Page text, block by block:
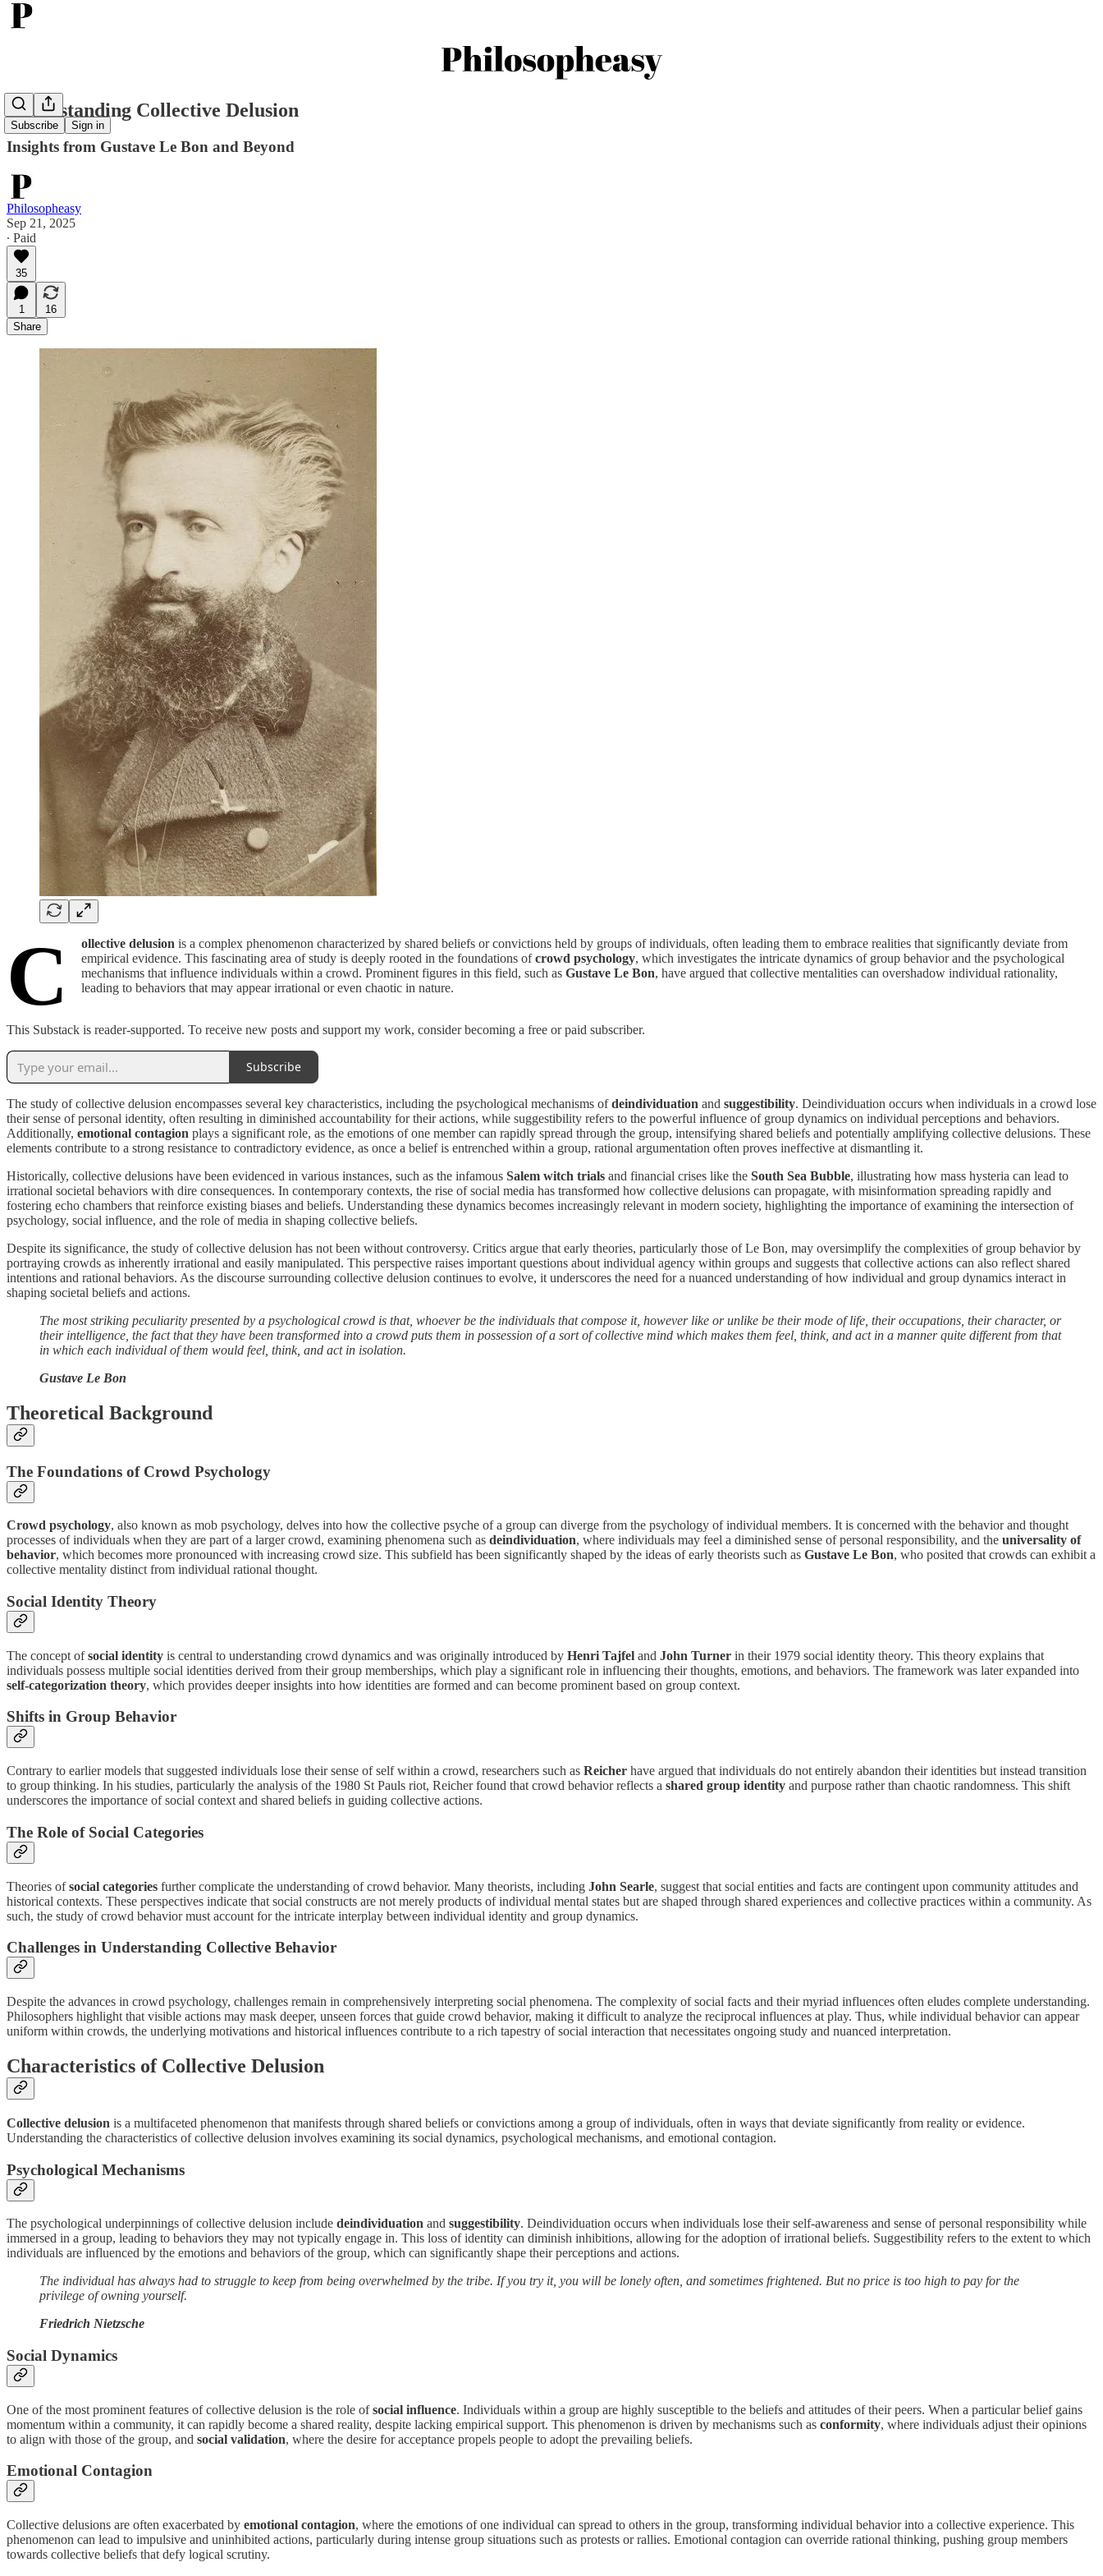
Subscribe Sign in
Understanding Collective Delusion
Insights from Gustave Le Bon and Beyond
Philosopheasy
Sep 21, 2025
∙ Paid
35
1
16
Share
C ollective delusion is a complex phenomenon characterized by shared beliefs or convictions held by groups of individuals, often leading them to embrace realities that significantly deviate from
empirical evidence. This fascinating area of study is deeply rooted in the foundations ofcrowd psychology, which investigates the intricate dynamics of group behavior and the psychological
mechanisms that influence individuals within a crowd. Prominent figures in this field, such as Gustave Le Bon, have argued that collective mentalities can overshadow individual rationality,
leading to behaviors that may appear irrational or even chaotic in nature.
This Substack is reader-supported. To receive new posts and support my work, consider becoming a free or paid subscriber.
Subscribe
The study of collective delusion encompasses several key characteristics, including the psychological mechanisms ofdeindividuation and suggestibility. Deindividuation occurs when individuals in a crowd lose
their sense of personal identity, often resulting in diminished accountability for their actions, while suggestibility refers to the powerful influence of group dynamics on individual perceptions and behaviors.
Additionally, emotional contagion plays a significant role, as the emotions of one member can rapidly spread through the group, intensifying shared beliefs and potentially amplifying collective delusions. These
elements contribute to a strong resistance to contradictory evidence, as once a belief is entrenched within a group, rational argumentation often proves ineffective at dismantling it.
Historically, collective delusions have been evidenced in various instances, such as the infamous Salem witch trials and financial crises like the South Sea Bubble, illustrating how mass hysteria can lead to
irrational societal behaviors with dire consequences. In contemporary contexts, the rise of social media has transformed how collective delusions can propagate, with misinformation spreading rapidly and
fostering echo chambers that reinforce existing biases and beliefs. Understanding these dynamics becomes increasingly relevant in modern society, highlighting the importance of examining the intersection of
psychology, social influence, and the role of media in shaping collective beliefs.
Despite its significance, the study of collective delusion has not been without controversy. Critics argue that early theories, particularly those of Le Bon, may oversimplify the complexities of group behavior by
portraying crowds as inherently irrational and easily manipulated. This perspective raises important questions about individual agency within groups and suggests that collective actions can also reflect shared
intentions and rational behaviors. As the discourse surrounding collective delusion continues to evolve, it underscores the need for a nuanced understanding of how individual and group dynamics interact in
shaping societal beliefs and actions.
The most striking peculiarity presented by a psychological crowd is that, whoever be the individuals that compose it, however like or unlike be their mode of life, their occupations, their character, or
their intelligence, the fact that they have been transformed into a crowd puts them in possession of a sort of collective mind which makes them feel, think, and act in a manner quite different from that
in which each individual of them would feel, think, and act in isolation.
Gustave Le Bon
Theoretical Background
The Foundations of Crowd Psychology
Crowd psychology, also known as mob psychology, delves into how the collective psyche of a group can diverge from the psychology of individual members. It is concerned with the behavior and thought
processes of individuals when they are part of a larger crowd, examining phenomena such as deindividuation, where individuals may feel a diminished sense of personal responsibility, and the universality of
behavior, which becomes more pronounced with increasing crowd size. This subfield has been significantly shaped by the ideas of early theorists such as Gustave Le Bon, who posited that crowds can exhibit a
collective mentality distinct from individual rational thought.
Social Identity Theory
The concept ofsocial identity is central to understanding crowd dynamics and was originally introduced by Henri Tajfel and John Turner in their 1979 social identity theory. This theory explains that
individuals possess multiple social identities derived from their group memberships, which play a significant role in influencing their thoughts, emotions, and behaviors. The framework was later expanded into
self-categorization theory, which provides deeper insights into how identities are formed and can become prominent based on group context.
Shifts in Group Behavior
Contrary to earlier models that suggested individuals lose their sense of self within a crowd, researchers such as Reicher have argued that individuals do not entirely abandon their identities but instead transition
to group thinking. In his studies, particularly the analysis of the 1980 St Pauls riot, Reicher found that crowd behavior reflects a shared group identity and purpose rather than chaotic randomness. This shift
underscores the importance of social context and shared beliefs in guiding collective actions.
The Role of Social Categories
Theories ofsocial categories further complicate the understanding of crowd behavior. Many theorists, including John Searle, suggest that social entities and facts are contingent upon community attitudes and
historical contexts. These perspectives indicate that social constructs are not merely products of individual mental states but are shaped through shared experiences and collective practices within a community. As
such, the study of crowd behavior must account for the intricate interplay between individual identity and group dynamics.
Challenges in Understanding Collective Behavior
Despite the advances in crowd psychology, challenges remain in comprehensively interpreting social phenomena. The complexity of social facts and their myriad influences often eludes complete understanding.
Philosophers highlight that visible actions may mask deeper, unseen forces that guide crowd behavior, making it difficult to analyze the reciprocal influences at play. Thus, while individual behavior can appear
uniform within crowds, the underlying motivations and historical influences contribute to a rich tapestry of social interaction that necessitates ongoing study and nuanced interpretation.
Characteristics of Collective Delusion
Collective delusion is a multifaceted phenomenon that manifests through shared beliefs or convictions among a group of individuals, often in ways that deviate significantly from reality or evidence.
Understanding the characteristics of collective delusion involves examining its social dynamics, psychological mechanisms, and emotional contagion.
Psychological Mechanisms
The psychological underpinnings of collective delusion include deindividuation and suggestibility. Deindividuation occurs when individuals lose their self-awareness and sense of personal responsibility while
immersed in a group, leading to behaviors they may not typically engage in. This loss of identity can diminish inhibitions, allowing for the adoption of irrational beliefs. Suggestibility refers to the extent to which
individuals are influenced by the emotions and behaviors of the group, which can significantly shape their perceptions and actions.
The individual has always had to struggle to keep from being overwhelmed by the tribe. If you try it, you will be lonely often, and sometimes frightened. But no price is too high to pay for the
privilege of owning yourself.
Friedrich Nietzsche
Social Dynamics
One of the most prominent features of collective delusion is the role ofsocial influence. Individuals within a group are highly susceptible to the beliefs and attitudes of their peers. When a particular belief gains
momentum within a community, it can rapidly become a shared reality, despite lacking empirical support. This phenomenon is driven by mechanisms such as conformity, where individuals adjust their opinions
to align with those of the group, and social validation, where the desire for acceptance propels people to adopt the prevailing beliefs.
Emotional Contagion
Collective delusions are often exacerbated by emotional contagion, where the emotions of one individual can spread to others in the group, transforming individual behavior into a collective experience. This
phenomenon can lead to impulsive and uninhibited actions, particularly during intense group situations such as protests or rallies. Emotional contagion can override rational thinking, pushing group members
towards collective beliefs that defy logical scrutiny.